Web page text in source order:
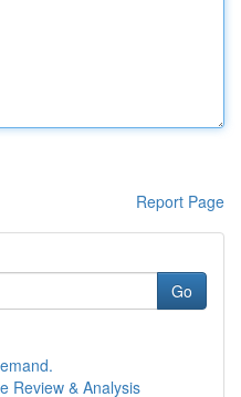
Report Page
Go
Review & Analysis